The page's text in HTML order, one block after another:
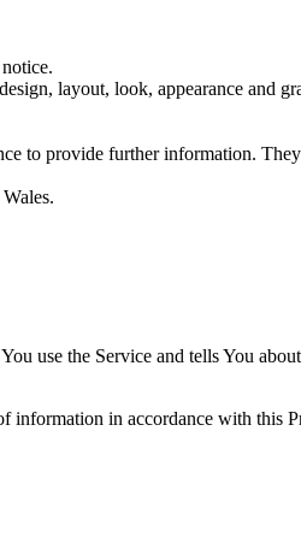
layout, look, appearance and
to provide further information.
use the Service and tells You
information in accordance with this